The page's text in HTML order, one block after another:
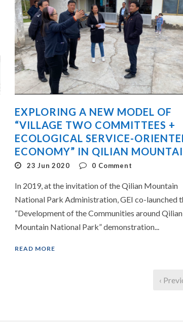
EXPLORING A NEW MODEL OF
“VILLAGE TWO COMMITTEES +
ECOLOGICAL SERVICE-
ECONOMY” IN QILIAN
23 Jun 2020 0 Comment
In 2019, at the invitation of the Qilian Mountain
National Park Administration, GEI co-launched
“Development of the Communities around Qilian
Mountain National Park” demonstration...
READ MORE
‹